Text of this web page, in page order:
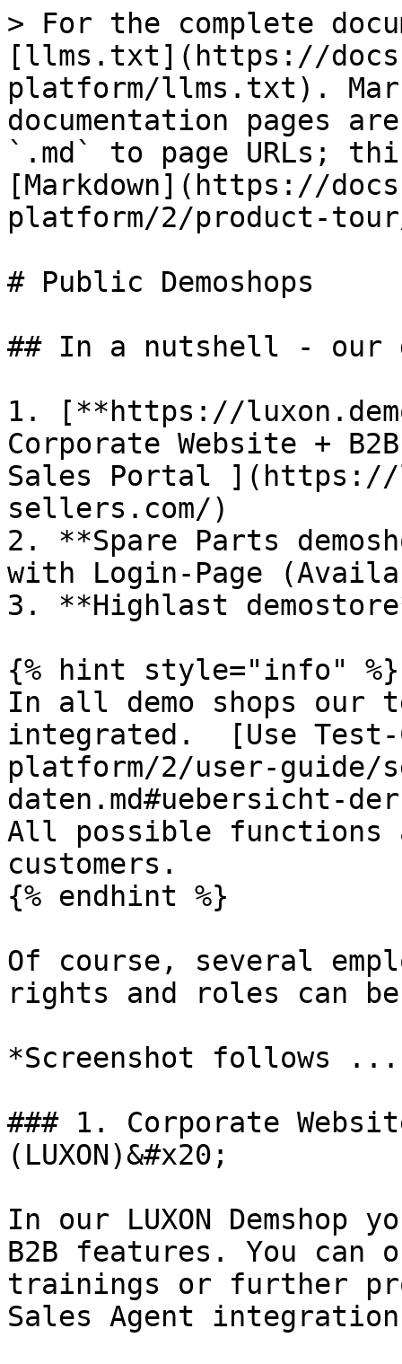
> For the complete
[llms.txt](https://
platform/llms.txt).
documentation pages
`.md` to page URLs;
[Markdown](https://
platform/2/product-
# Public Demoshops
## In a nutshell - our
1. [**https://
Corporate Website +
Sales Portal ](https://
sellers.com/)
2. **Spare Parts
with Login-Page
3. **Highlast
{% hint style="info" %}
In all demo shops our
integrated.  [Use Test-
platform/2/user-guide/
daten.md#uebersicht-
All possible
customers.
{% endhint %}
Of course, several
rights and roles can
*Screenshot follows
### 1. Corporate
(LUXON)&#x20;
In our LUXON
B2B features. You
trainings or further
Sales Agent